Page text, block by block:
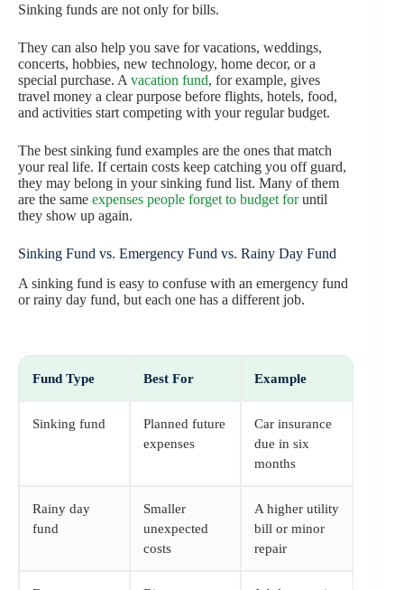
Sinking funds are not only for bills.
They can also help you save for vacations, weddings,
concerts, hobbies, new technology, home decor, or a
special purchase. A vacation fund, for example, gives
travel money a clear purpose before flights, hotels, food,
and activities start competing with your regular budget.
The best sinking fund examples are the ones that match
your real life. If certain costs keep catching you off guard,
they may belong in your sinking fund list. Many of them
are the same expenses people forget to budget foruntil
they show up again.
Sinking Fund vs. Emergency Fund vs. Rainy Day Fund
A sinking fund is easy to confuse with an emergency fund
or rainy day fund, but each one has a different job.
Fund Type Best For Example
Sinking fund
Planned future
expenses
Car insurance
due in six
months
Rainy day
fund
Smaller
unexpected
costs
A higher utility
bill or minor
repair